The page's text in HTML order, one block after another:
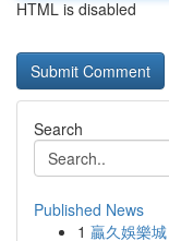
HTML is disabled
Search
Published News
1 贏久娛樂